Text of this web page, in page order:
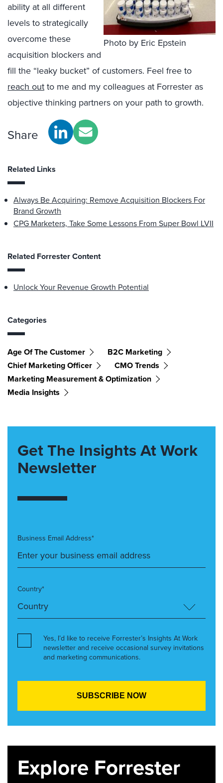
Photo by Eric Epstein
ability at all different
levels to strategically
overcome these
acquisition blockers and
fill the “leaky bucket” of customers. Feel free to
reach out to me and my colleagues at Forrester as
objective thinking partners on your path to growth.
Share
Related Links
Always Be Acquiring: Remove Acquisition Blockers For
Brand Growth
CPG Marketers, Take Some Lessons From Super Bowl LVII
Related Forrester Content
Unlock Your Revenue Growth Potential
Categories
Age Of The Customer
B2C Marketing
Chief Marketing Officer
CMO Trends
Marketing Measurement & Optimization
Media Insights
Get The Insights At Work
Newsletter
Business Email Address*
Country*
Yes, I’d like to receive Forrester’s Insights At Work
newsletter and receive occasional survey invitations
and marketing communications.
Explore Forrester